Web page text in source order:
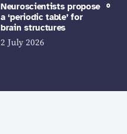
Neuroscientists propose
a ‘periodic table’ for
brain structures
2 July 2026